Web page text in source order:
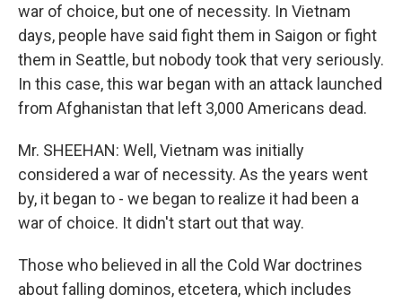
war of choice, but one of necessity. In Vietnam
days, people have said fight them in Saigon or fight
them in Seattle, but nobody took that very seriously.
In this case, this war began with an attack launched
from Afghanistan that left 3,000 Americans dead.
Mr. SHEEHAN: Well, Vietnam was initially
considered a war of necessity. As the years went
by, it began to - we began to realize it had been a
war of choice. It didn't start out that way.
Those who believed in all the Cold War doctrines
about falling dominos, etcetera, which includes